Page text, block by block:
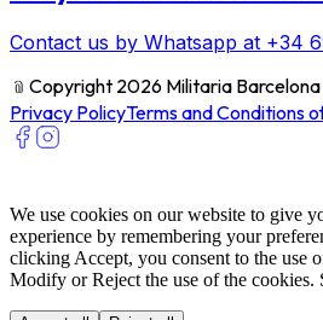
Contact us by Whatsapp at +34
﹫ Copyright 2026 Militaria
Privacy PolicyTerms and Conditions
We use cookies on our website to give
experience by remembering your
clicking Accept, you consent to the use
Modify or Reject the use of the cookies.